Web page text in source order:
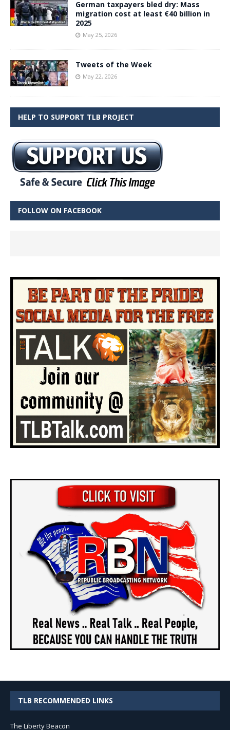
German taxpayers bled dry: Mass
migration cost at least €40 billion in
2025
May 25, 2026
Tweets of the Week
May 22, 2026
HELP TO SUPPORT TLB PROJECT
FOLLOW ON FACEBOOK
TLB RECOMMENDED LINKS
The Liberty Beacon